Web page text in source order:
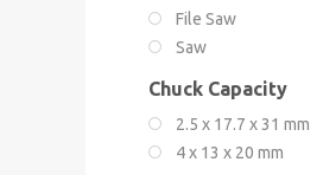
File Saw
Saw
Chuck Capacity
2.5 x 17.7 x 31 mm
4 x 13 x 20 mm